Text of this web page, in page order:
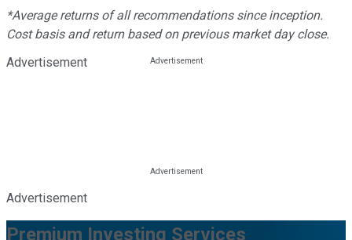
*Average returns of all recommendations since inception.
Cost basis and return based on previous market day close.
Advertisement
Advertisement
Premium Investing Services